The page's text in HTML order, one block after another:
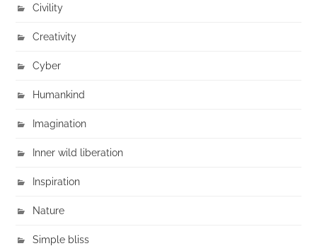
Civility
Creativity
Cyber
Humankind
Imagination
Inner wild liberation
Inspiration
Nature
Simple bliss